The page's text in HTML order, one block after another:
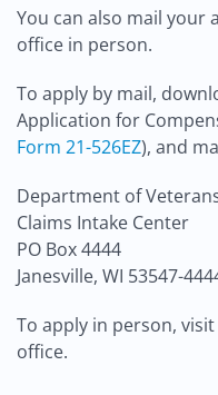
You can also mail your
office in person.
To apply by mail,
Application for
Form 21-526EZ), and
Department of
Claims Intake Center
PO Box 4444
Janesville, WI 53547-
To apply in person,
office.